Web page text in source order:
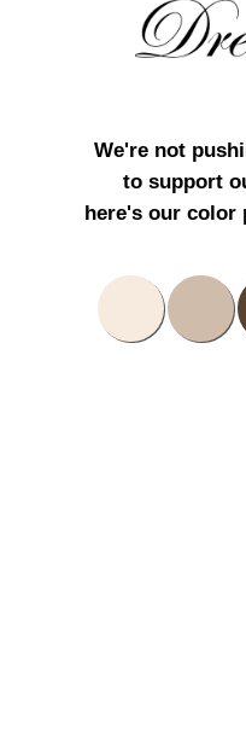
We're not
to support
here's our color